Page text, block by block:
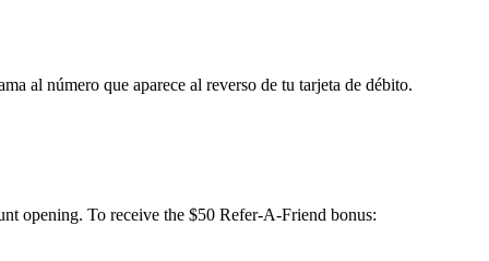
al número que aparece al reverso de tu tarjeta de débito.
opening. To receive the $50 Refer-A-Friend bonus: